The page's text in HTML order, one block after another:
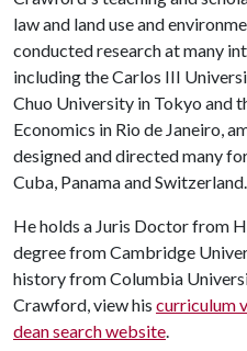
law and land use and
conducted research at many
including the Carlos III
Chuo University in Tokyo and
Economics in Rio de Janeiro,
designed and directed many
Cuba, Panama and Switzerland.
He holds a Juris Doctor from
degree from Cambridge
history from Columbia
Crawford, view his curriculum
dean search website.